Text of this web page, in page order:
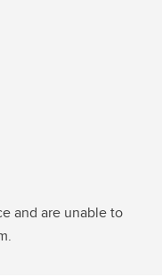
and are unable to